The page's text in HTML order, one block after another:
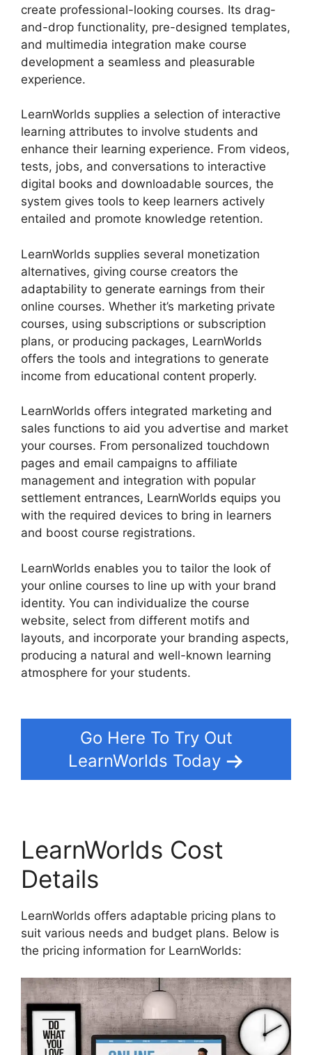
create professional-looking courses. Its drag-
and-drop functionality, pre-designed templates,
and multimedia integration make course
development a seamless and pleasurable
experience.
LearnWorlds supplies a selection of interactive
learning attributes to involve students and
enhance their learning experience. From videos,
tests, jobs, and conversations to interactive
digital books and downloadable sources, the
system gives tools to keep learners actively
entailed and promote knowledge retention.
LearnWorlds supplies several monetization
alternatives, giving course creators the
adaptability to generate earnings from their
online courses. Whether it’s marketing private
courses, using subscriptions or subscription
plans, or producing packages, LearnWorlds
offers the tools and integrations to generate
income from educational content properly.
LearnWorlds offers integrated marketing and
sales functions to aid you advertise and market
your courses. From personalized touchdown
pages and email campaigns to affiliate
management and integration with popular
settlement entrances, LearnWorlds equips you
with the required devices to bring in learners
and boost course registrations.
LearnWorlds enables you to tailor the look of
your online courses to line up with your brand
identity. You can individualize the course
website, select from different motifs and
layouts, and incorporate your branding aspects,
producing a natural and well-known learning
atmosphere for your students.
Go Here To Try Out
LearnWorlds Today
LearnWorlds Cost
Details
LearnWorlds offers adaptable pricing plans to
suit various needs and budget plans. Below is
the pricing information for LearnWorlds: